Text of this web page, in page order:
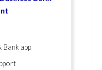
Bank app